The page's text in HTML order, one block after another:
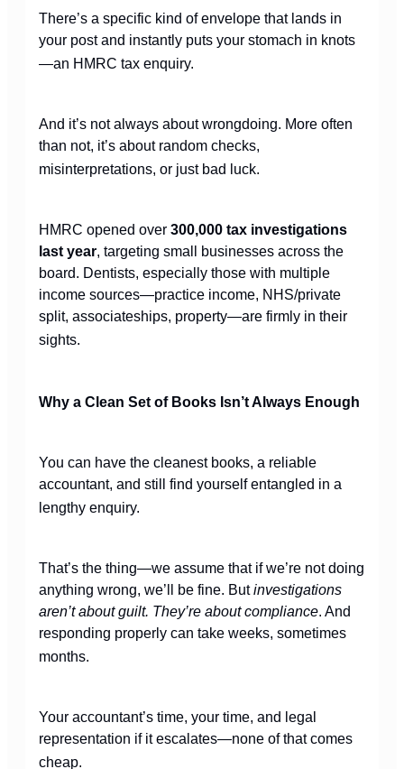
There’s a specific kind of envelope that lands in
your post and instantly puts your stomach in knots
—an HMRC tax enquiry.
And it’s not always about wrongdoing. More often
than not, it’s about random checks,
misinterpretations, or just bad luck.
HMRC opened over 300,000 tax investigations
last year, targeting small businesses across the
board. Dentists, especially those with multiple
income sources—practice income, NHS/private
split, associateships, property—are firmly in their
sights.
Why a Clean Set of Books Isn’t Always Enough
You can have the cleanest books, a reliable
accountant, and still find yourself entangled in a
lengthy enquiry.
That’s the thing—we assume that if we’re not doing
anything wrong, we’ll be fine. Butinvestigations
aren’t about guilt. They’re about compliance. And
responding properly can take weeks, sometimes
months.
Your accountant’s time, your time, and legal
representation if it escalates—none of that comes
cheap.